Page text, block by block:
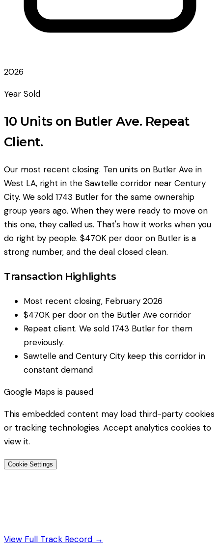
2026
Year Sold
10 Units on Butler Ave. Repeat
Client.
Our most recent closing. Ten units on Butler Ave in
West LA, right in the Sawtelle corridor near Century
City. We sold 1743 Butler for the same ownership
group years ago. When they were ready to move on
this one, they called us. That's how it works when you
do right by people. $470K per door on Butler is a
strong number, and the deal closed clean.
Transaction Highlights
Most recent closing, February 2026
$470K per door on the Butler Ave corridor
Repeat client. We sold 1743 Butler for them
previously.
Sawtelle and Century City keep this corridor in
constant demand
Google Maps is paused
This embedded content may load third-party cookies
or tracking technologies. Accept analytics cookies to
view it.
Cookie Settings
View Full Track Record →